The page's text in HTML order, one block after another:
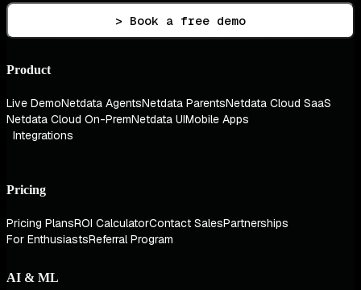
> Book a free demo
Product
Live DemoNetdata AgentsNetdata ParentsNetdata Cloud SaaS
Netdata Cloud On-PremNetdata UIMobile Apps
Integrations
Pricing
Pricing PlansROI CalculatorContact SalesPartnerships
For EnthusiastsReferral Program
AI & ML